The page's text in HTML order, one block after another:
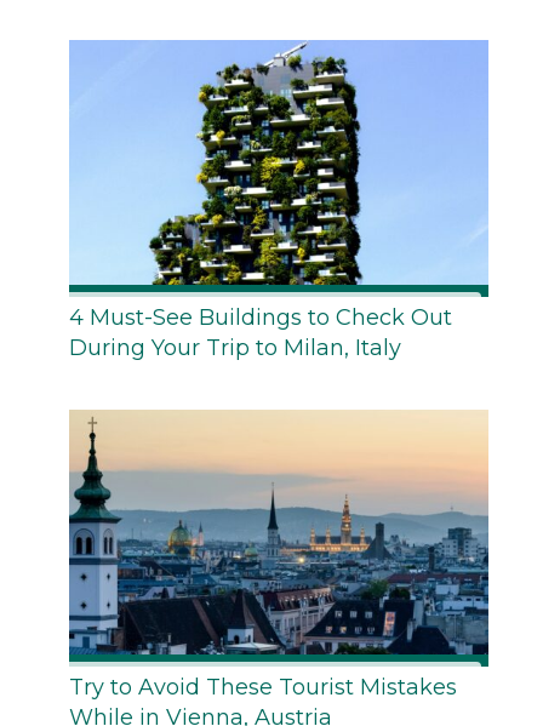
4 Must-See Buildings to Check Out
During Your Trip to Milan, Italy
Try to Avoid These Tourist Mistakes
While in Vienna, Austria